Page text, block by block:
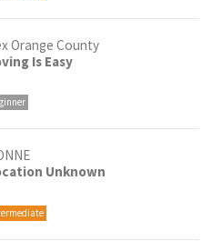
Orange County
Is Easy
Unknown